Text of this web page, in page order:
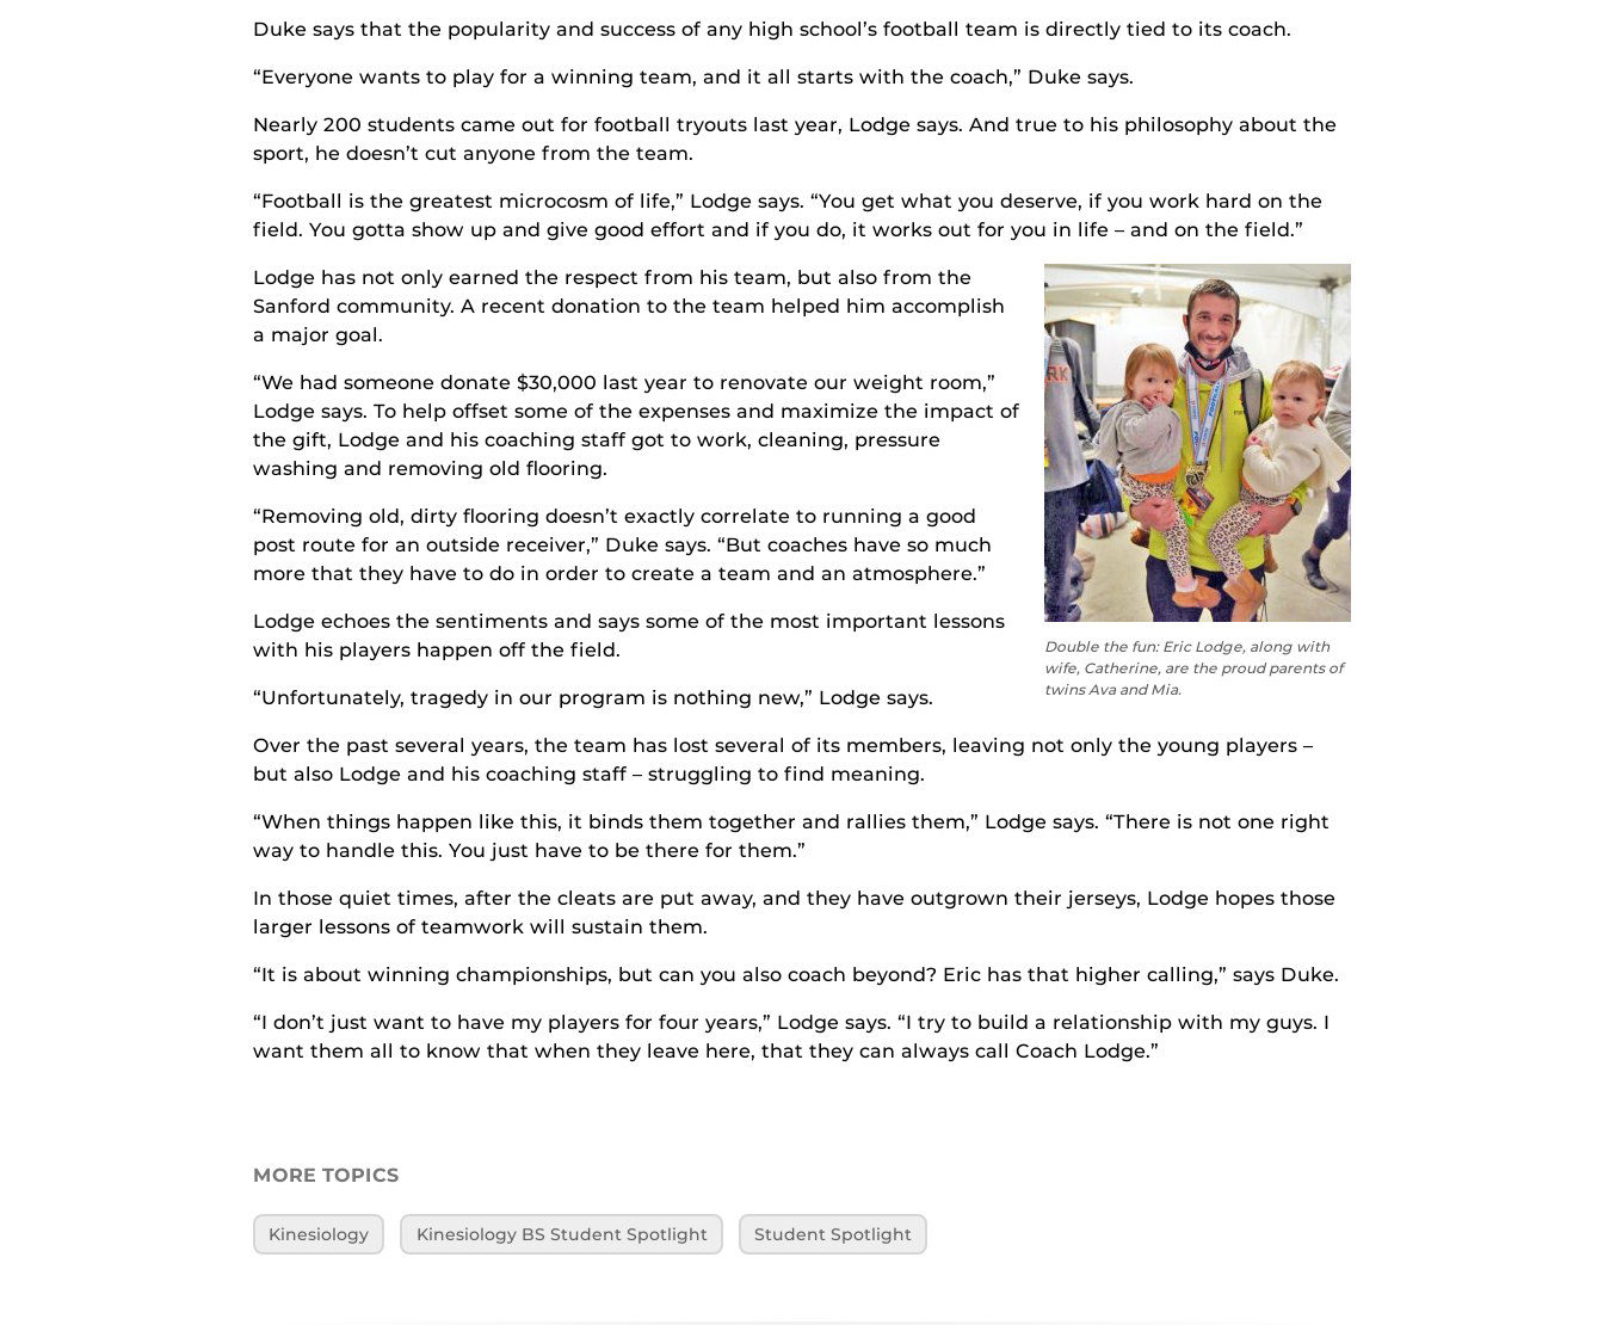
Duke says that the popularity and success of any high school’s football team is directly tied to its coach.
“Everyone wants to play for a winning team, and it all starts with the coach,” Duke says.
Nearly 200 students came out for football tryouts last year, Lodge says. And true to his philosophy about the
sport, he doesn’t cut anyone from the team.
“Football is the greatest microcosm of life,” Lodge says. “You get what you deserve, if you work hard on the
field. You gotta show up and give good effort and if you do, it works out for you in life – and on the field.”
Double the fun: Eric Lodge, along with
wife, Catherine, are the proud parents of
twins Ava and Mia.
Lodge has not only earned the respect from his team, but also from the
Sanford community. A recent donation to the team helped him accomplish
a major goal.
“We had someone donate $30,000 last year to renovate our weight room,”
Lodge says. To help offset some of the expenses and maximize the impact of
the gift, Lodge and his coaching staff got to work, cleaning, pressure
washing and removing old flooring.
“Removing old, dirty flooring doesn’t exactly correlate to running a good
post route for an outside receiver,” Duke says. “But coaches have so much
more that they have to do in order to create a team and an atmosphere.”
Lodge echoes the sentiments and says some of the most important lessons
with his players happen off the field.
“Unfortunately, tragedy in our program is nothing new,” Lodge says.
Over the past several years, the team has lost several of its members, leaving not only the young players –
but also Lodge and his coaching staff – struggling to find meaning.
“When things happen like this, it binds them together and rallies them,” Lodge says. “There is not one right
way to handle this. You just have to be there for them.”
In those quiet times, after the cleats are put away, and they have outgrown their jerseys, Lodge hopes those
larger lessons of teamwork will sustain them.
“It is about winning championships, but can you also coach beyond? Eric has that higher calling,” says Duke.
“I don’t just want to have my players for four years,” Lodge says. “I try to build a relationship with my guys. I
want them all to know that when they leave here, that they can always call Coach Lodge.”
MORE TOPICS
Kinesiology Kinesiology BS Student Spotlight Student Spotlight